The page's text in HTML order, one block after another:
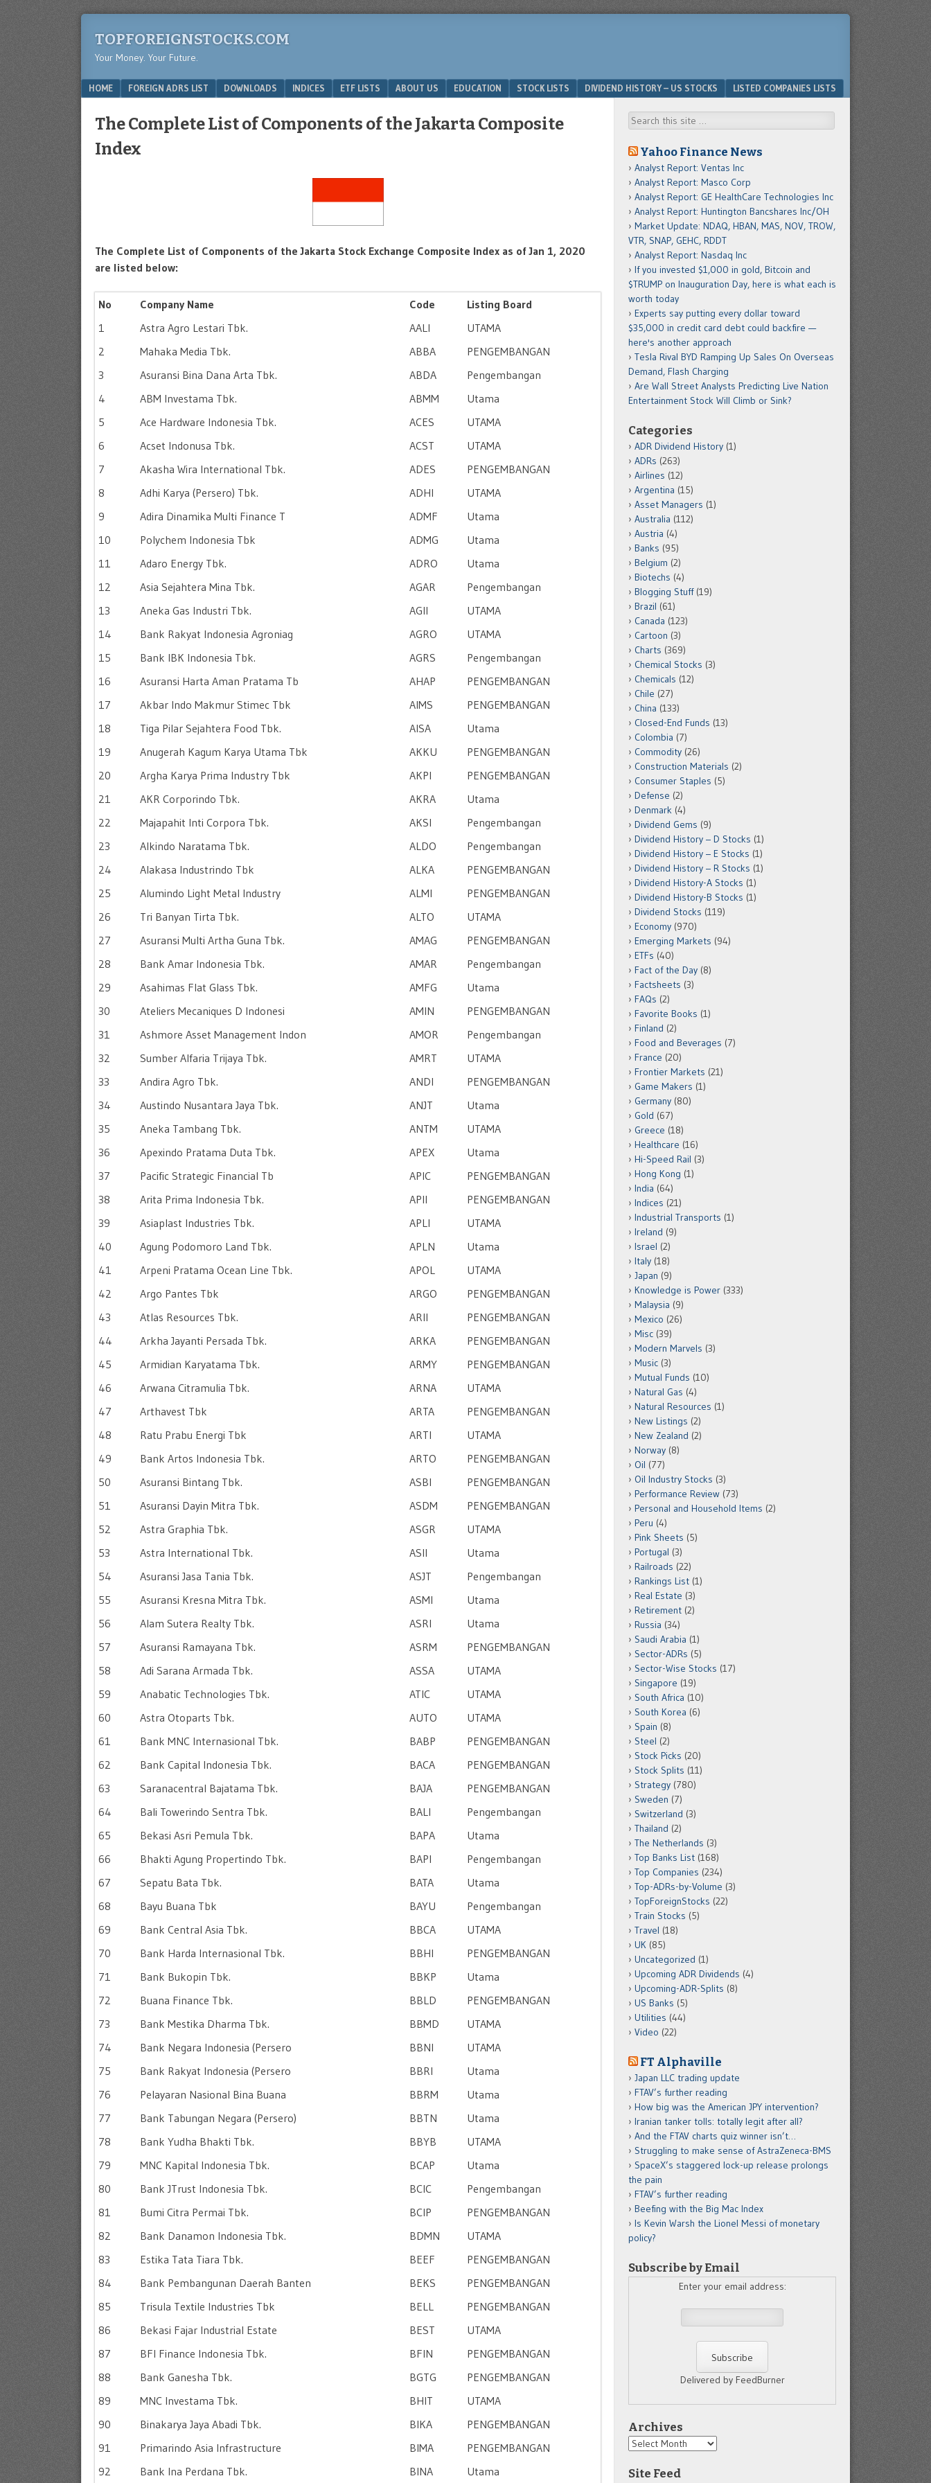
TOPFOREIGNSTOCKS.COM
Your Money. Your Future.
Menu
SKIP TO CONTENT
HOME FOREIGN ADRS LIST DOWNLOADS INDICES ETF LISTS ABOUT US EDUCATION STOCK LISTS DIVIDEND HISTORY – US STOCKS LISTED COMPANIES LISTS
The Complete List of Components of the Jakarta Composite
Index
The Complete List of Components of the Jakarta Stock Exchange Composite Index as of Jan 1, 2020
are listed below:
No Company Name Code
Listing Board
1
Astra Agro Lestari Tbk. AALI
UTAMA
2
Mahaka Media Tbk. ABBA
PENGEMBANGAN
3
Asuransi Bina Dana Arta Tbk. ABDA
Pengembangan
4
ABM Investama Tbk. ABMM
Utama
5
Ace Hardware Indonesia Tbk. ACES
UTAMA
6
Acset Indonusa Tbk. ACST
UTAMA
7
Akasha Wira International Tbk. ADES
PENGEMBANGAN
8
Adhi Karya (Persero) Tbk. ADHI
UTAMA
9
Adira Dinamika Multi Finance T ADMF
Utama
10
Polychem Indonesia Tbk ADMG
Utama
11
Adaro Energy Tbk. ADRO
Utama
12
Asia Sejahtera Mina Tbk. AGAR
Pengembangan
13
Aneka Gas Industri Tbk. AGII
UTAMA
14
Bank Rakyat Indonesia Agroniag AGRO
UTAMA
15
Bank IBK Indonesia Tbk. AGRS
Pengembangan
16
Asuransi Harta Aman Pratama Tb AHAP
PENGEMBANGAN
17
Akbar Indo Makmur Stimec Tbk AIMS
PENGEMBANGAN
18
Tiga Pilar Sejahtera Food Tbk. AISA
Utama
19
Anugerah Kagum Karya Utama Tbk AKKU
PENGEMBANGAN
20
Argha Karya Prima Industry Tbk AKPI
PENGEMBANGAN
21
AKR Corporindo Tbk. AKRA
Utama
22
Majapahit Inti Corpora Tbk. AKSI
Pengembangan
23
Alkindo Naratama Tbk. ALDO
Pengembangan
24
Alakasa Industrindo Tbk ALKA
PENGEMBANGAN
25
Alumindo Light Metal Industry ALMI
PENGEMBANGAN
26
Tri Banyan Tirta Tbk. ALTO
UTAMA
27
Asuransi Multi Artha Guna Tbk. AMAG
PENGEMBANGAN
28
Bank Amar Indonesia Tbk. AMAR
Pengembangan
29
Asahimas Flat Glass Tbk. AMFG
Utama
30
Ateliers Mecaniques D Indonesi AMIN
PENGEMBANGAN
31
Ashmore Asset Management Indon AMOR
Pengembangan
32
Sumber Alfaria Trijaya Tbk. AMRT
UTAMA
33
Andira Agro Tbk. ANDI
PENGEMBANGAN
34
Austindo Nusantara Jaya Tbk. ANJT
Utama
35
Aneka Tambang Tbk. ANTM
UTAMA
36
Apexindo Pratama Duta Tbk. APEX
Utama
37
Pacific Strategic Financial Tb APIC
PENGEMBANGAN
38
Arita Prima Indonesia Tbk. APII
PENGEMBANGAN
39
Asiaplast Industries Tbk. APLI
UTAMA
40
Agung Podomoro Land Tbk. APLN
Utama
41
Arpeni Pratama Ocean Line Tbk. APOL
UTAMA
42
Argo Pantes Tbk ARGO
PENGEMBANGAN
43
Atlas Resources Tbk. ARII
PENGEMBANGAN
44
Arkha Jayanti Persada Tbk. ARKA
PENGEMBANGAN
45
Armidian Karyatama Tbk. ARMY
PENGEMBANGAN
46
Arwana Citramulia Tbk. ARNA
UTAMA
47
Arthavest Tbk ARTA
PENGEMBANGAN
48
Ratu Prabu Energi Tbk ARTI
UTAMA
49
Bank Artos Indonesia Tbk. ARTO
PENGEMBANGAN
50
Asuransi Bintang Tbk. ASBI
PENGEMBANGAN
51
Asuransi Dayin Mitra Tbk. ASDM
PENGEMBANGAN
52
Astra Graphia Tbk. ASGR
UTAMA
53
Astra International Tbk. ASII
Utama
54
Asuransi Jasa Tania Tbk. ASJT
Pengembangan
55
Asuransi Kresna Mitra Tbk. ASMI
Utama
56
Alam Sutera Realty Tbk. ASRI
Utama
57
Asuransi Ramayana Tbk. ASRM
PENGEMBANGAN
58
Adi Sarana Armada Tbk. ASSA
UTAMA
59
Anabatic Technologies Tbk. ATIC
UTAMA
60
Astra Otoparts Tbk. AUTO
UTAMA
61
Bank MNC Internasional Tbk. BABP
PENGEMBANGAN
62
Bank Capital Indonesia Tbk. BACA
PENGEMBANGAN
63
Saranacentral Bajatama Tbk. BAJA
PENGEMBANGAN
64
Bali Towerindo Sentra Tbk. BALI
Pengembangan
65
Bekasi Asri Pemula Tbk. BAPA
Utama
66
Bhakti Agung Propertindo Tbk. BAPI
Pengembangan
67
Sepatu Bata Tbk. BATA
Utama
68
Bayu Buana Tbk BAYU
Pengembangan
69
Bank Central Asia Tbk. BBCA
UTAMA
70
Bank Harda Internasional Tbk. BBHI
PENGEMBANGAN
71
Bank Bukopin Tbk. BBKP
Utama
72
Buana Finance Tbk. BBLD
PENGEMBANGAN
73
Bank Mestika Dharma Tbk. BBMD
UTAMA
74
Bank Negara Indonesia (Persero BBNI
UTAMA
75
Bank Rakyat Indonesia (Persero BBRI
Utama
76
Pelayaran Nasional Bina Buana BBRM
Utama
77
Bank Tabungan Negara (Persero) BBTN
Utama
78
Bank Yudha Bhakti Tbk. BBYB
UTAMA
79
MNC Kapital Indonesia Tbk. BCAP
Utama
80
Bank JTrust Indonesia Tbk. BCIC
Pengembangan
81
Bumi Citra Permai Tbk. BCIP
PENGEMBANGAN
82
Bank Danamon Indonesia Tbk. BDMN
UTAMA
83
Estika Tata Tiara Tbk. BEEF
PENGEMBANGAN
84
Bank Pembangunan Daerah Banten BEKS
PENGEMBANGAN
85
Trisula Textile Industries Tbk BELL
PENGEMBANGAN
86
Bekasi Fajar Industrial Estate BEST
UTAMA
87
BFI Finance Indonesia Tbk. BFIN
PENGEMBANGAN
88
Bank Ganesha Tbk. BGTG
PENGEMBANGAN
89
MNC Investama Tbk. BHIT
UTAMA
90
Binakarya Jaya Abadi Tbk. BIKA
PENGEMBANGAN
91
Primarindo Asia Infrastructure BIMA
PENGEMBANGAN
92
Bank Ina Perdana Tbk. BINA Utama
Search
Yahoo Finance News
Analyst Report: Ventas Inc
Analyst Report: Masco Corp
Analyst Report: GE HealthCare Technologies Inc
Analyst Report: Huntington Bancshares Inc/OH
Market Update: NDAQ, HBAN, MAS, NOV, TROW,
VTR, SNAP, GEHC, RDDT
Analyst Report: Nasdaq Inc
If you invested $1,000 in gold, Bitcoin and
$TRUMP on Inauguration Day, here is what each is
worth today
Experts say putting every dollar toward
$35,000 in credit card debt could backfire —
here's another approach
Tesla Rival BYD Ramping Up Sales On Overseas
Demand, Flash Charging
Are Wall Street Analysts Predicting Live Nation
Entertainment Stock Will Climb or Sink?
Categories
ADR Dividend History (1)
ADRs (263)
Airlines (12)
Argentina (15)
Asset Managers (1)
Australia (112)
Austria (4)
Banks (95)
Belgium (2)
Biotechs (4)
Blogging Stuff(19)
Brazil (61)
Canada (123)
Cartoon (3)
Charts (369)
Chemical Stocks (3)
Chemicals (12)
Chile (27)
China (133)
Closed-End Funds (13)
Colombia (7)
Commodity (26)
Construction Materials (2)
Consumer Staples (5)
Defense (2)
Denmark (4)
Dividend Gems (9)
Dividend History – D Stocks (1)
Dividend History – E Stocks (1)
Dividend History – R Stocks (1)
Dividend History-A Stocks (1)
Dividend History-B Stocks (1)
Dividend Stocks (119)
Economy (970)
Emerging Markets (94)
ETFs (40)
Fact of the Day (8)
Factsheets (3)
FAQs (2)
Favorite Books (1)
Finland (2)
Food and Beverages (7)
France (20)
Frontier Markets (21)
Game Makers (1)
Germany (80)
Gold (67)
Greece (18)
Healthcare (16)
Hi-Speed Rail (3)
Hong Kong (1)
India (64)
Indices (21)
Industrial Transports (1)
Ireland (9)
Israel (2)
Italy (18)
Japan (9)
Knowledge is Power (333)
Malaysia (9)
Mexico (26)
Misc (39)
Modern Marvels (3)
Music (3)
Mutual Funds (10)
Natural Gas (4)
Natural Resources (1)
New Listings (2)
New Zealand (2)
Norway (8)
Oil (77)
Oil Industry Stocks (3)
Performance Review (73)
Personal and Household Items (2)
Peru (4)
Pink Sheets (5)
Portugal (3)
Railroads (22)
Rankings List (1)
Real Estate (3)
Retirement (2)
Russia (34)
Saudi Arabia (1)
Sector-ADRs (5)
Sector-Wise Stocks (17)
Singapore (19)
South Africa (10)
South Korea (6)
Spain (8)
Steel (2)
Stock Picks (20)
Stock Splits (11)
Strategy (780)
Sweden (7)
Switzerland (3)
Thailand (2)
The Netherlands (3)
Top Banks List (168)
Top Companies (234)
Top-ADRs-by-Volume (3)
TopForeignStocks (22)
Train Stocks (5)
Travel (18)
UK (85)
Uncategorized (1)
Upcoming ADR Dividends (4)
Upcoming-ADR-Splits (8)
US Banks (5)
Utilities (44)
Video (22)
FT Alphaville
Japan LLC trading update
FTAV’s further reading
How big was the American JPY intervention?
Iranian tanker tolls: totally legit after all?
And the FTAV charts quiz winner isn’t…
Struggling to make sense of AstraZeneca-BMS
SpaceX’s staggered lock-up release prolongs
the pain
FTAV’s further reading
Beefing with the Big Mac Index
Is Kevin Warsh the Lionel Messi of monetary
policy?
Subscribe by Email
Enter your email address:
Delivered by FeedBurner
Archives
Archives
Site Feed